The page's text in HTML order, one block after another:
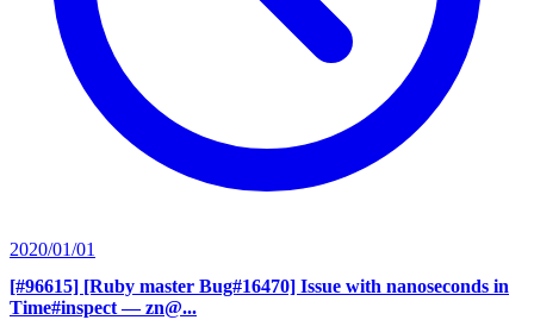
2020/01/01
[#96615] [Ruby master Bug#16470] Issue with nanoseconds in
Time#inspect — zn@...